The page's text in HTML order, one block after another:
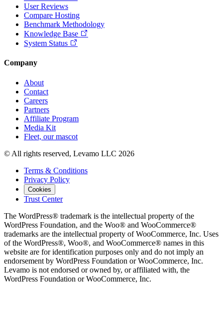
User Reviews
Compare Hosting
Benchmark Methodology
Knowledge Base
System Status
Company
About
Contact
Careers
Partners
Affiliate Program
Media Kit
Fleet, our mascot
© All rights reserved, Levamo LLC 2026
Terms & Conditions
Privacy Policy
Cookies
Trust Center
The WordPress® trademark is the intellectual property of the
WordPress Foundation, and the Woo® and WooCommerce®
trademarks are the intellectual property of WooCommerce, Inc. Uses
of the WordPress®, Woo®, and WooCommerce® names in this
website are for identification purposes only and do not imply an
endorsement by WordPress Foundation or WooCommerce, Inc.
Levamo is not endorsed or owned by, or affiliated with, the
WordPress Foundation or WooCommerce, Inc.